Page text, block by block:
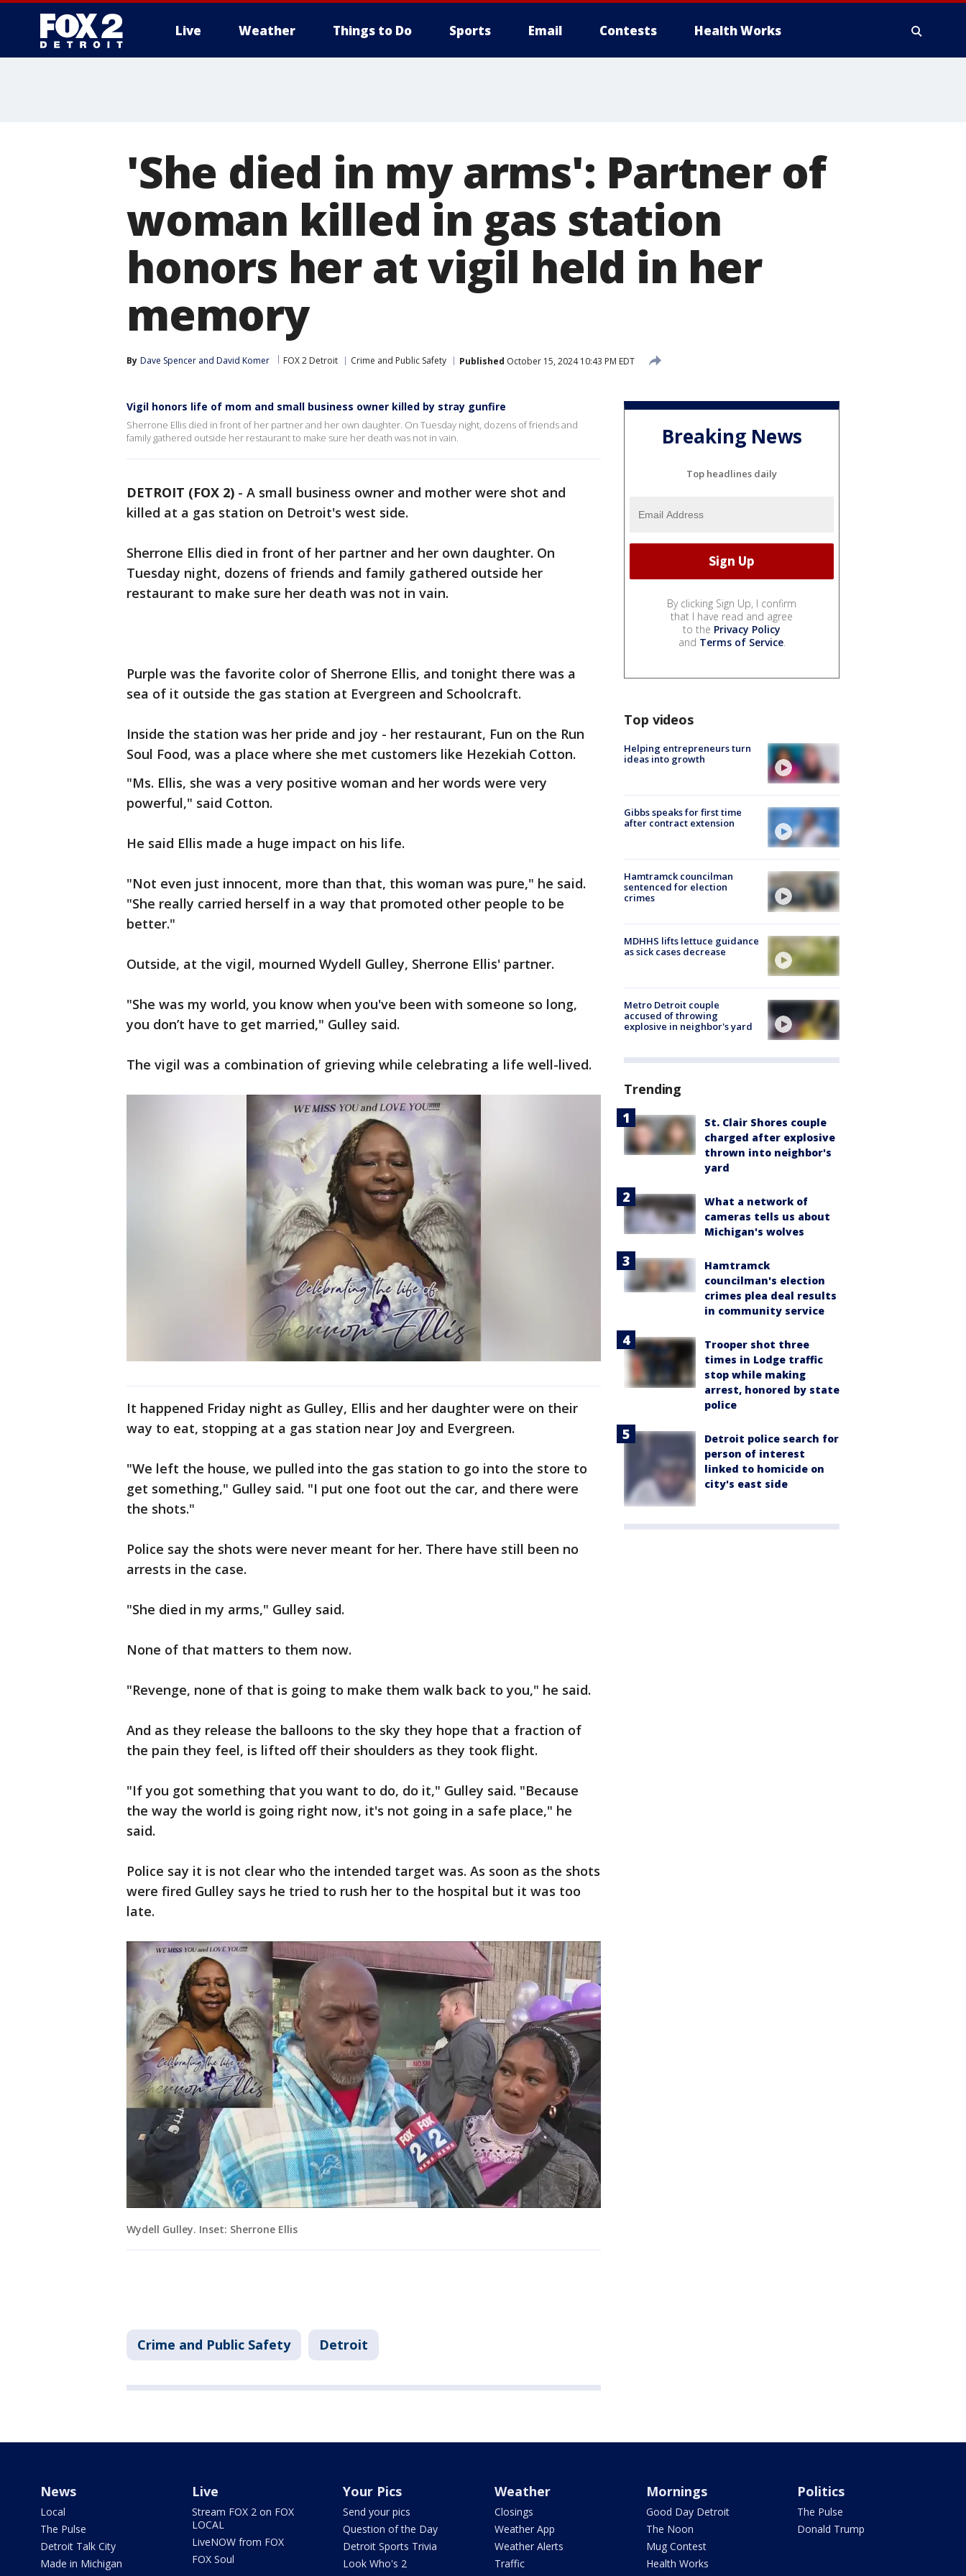
Live Weather Things to Do Sports Email Contests Health Works
'She died in my arms': Partner of
woman killed in gas station
honors her at vigil held in her
memory
By Dave Spencer and David Komer FOX 2 Detroit Crime and Public Safety Published October 15, 2024 10:43 PM EDT
Vigil honors life of mom and small business owner killed by stray gunfire
Sherrone Ellis died in front of her partner and her own daughter. On Tuesday night, dozens of friends and
family gathered outside her restaurant to make sure her death was not in vain.
DETROIT (FOX 2) - A small business owner and mother were shot and
killed at a gas station on Detroit's west side.
Sherrone Ellis died in front of her partner and her own daughter. On
Tuesday night, dozens of friends and family gathered outside her
restaurant to make sure her death was not in vain.
Purple was the favorite color of Sherrone Ellis, and tonight there was a
sea of it outside the gas station at Evergreen and Schoolcraft.
Inside the station was her pride and joy - her restaurant, Fun on the Run
Soul Food, was a place where she met customers like Hezekiah Cotton.
"Ms. Ellis, she was a very positive woman and her words were very
powerful," said Cotton.
He said Ellis made a huge impact on his life.
"Not even just innocent, more than that, this woman was pure," he said.
"She really carried herself in a way that promoted other people to be
better."
Outside, at the vigil, mourned Wydell Gulley, Sherrone Ellis' partner.
"She was my world, you know when you've been with someone so long,
you don’t have to get married," Gulley said.
The vigil was a combination of grieving while celebrating a life well-lived.
It happened Friday night as Gulley, Ellis and her daughter were on their
way to eat, stopping at a gas station near Joy and Evergreen.
"We left the house, we pulled into the gas station to go into the store to
get something," Gulley said. "I put one foot out the car, and there were
the shots."
Police say the shots were never meant for her. There have still been no
arrests in the case.
"She died in my arms," Gulley said.
None of that matters to them now.
"Revenge, none of that is going to make them walk back to you," he said.
And as they release the balloons to the sky they hope that a fraction of
the pain they feel, is lifted off their shoulders as they took flight.
"If you got something that you want to do, do it," Gulley said. "Because
the way the world is going right now, it's not going in a safe place," he
said.
Police say it is not clear who the intended target was. As soon as the shots
were fired Gulley says he tried to rush her to the hospital but it was too
late.
Wydell Gulley. Inset: Sherrone Ellis
Crime and Public Safety Detroit
Breaking News
Top headlines daily
By clicking Sign Up, I confirm
that I have read and agree
to the Privacy Policy
and Terms of Service.
Top videos
Helping entrepreneurs turn
ideas into growth
Gibbs speaks for first time
after contract extension
Hamtramck councilman
sentenced for election
crimes
MDHHS lifts lettuce guidance
as sick cases decrease
Metro Detroit couple
accused of throwing
explosive in neighbor's yard
Trending
St. Clair Shores couple
charged after explosive
thrown into neighbor's
yard
What a network of
cameras tells us about
Michigan's wolves
Hamtramck
councilman's election
crimes plea deal results
in community service
Trooper shot three
times in Lodge traffic
stop while making
arrest, honored by state
police
Detroit police search for
person of interest
linked to homicide on
city's east side
News
Local
The Pulse
Detroit Talk City
Made in Michigan
Live
Stream FOX 2 on FOX
LOCAL
LiveNOW from FOX
FOX Soul
Your Pics
Send your pics
Question of the Day
Detroit Sports Trivia
Look Who's 2
Weather
Closings
Weather App
Weather Alerts
Traffic
Mornings
Good Day Detroit
The Noon
Mug Contest
Health Works
Politics
The Pulse
Donald Trump